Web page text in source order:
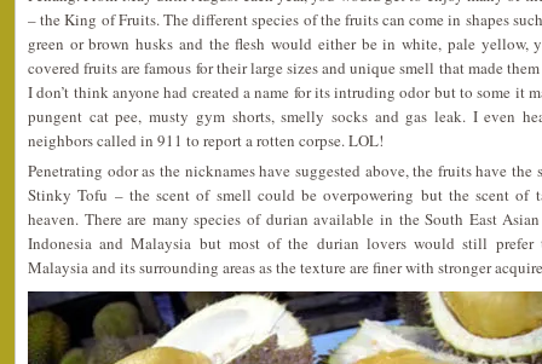
– the King of Fruits. The different species of the fruits can come in shapes
green or brown husks and the flesh would either be in white, pale yellow,
covered fruits are famous for their large sizes and unique smell that made
I don’t think anyone had created a name for its intruding odor but to some it
pungent cat pee, musty gym shorts, smelly socks and gas leak. I even
neighbors called in 911 to report a rotten corpse. LOL!
Penetrating odor as the nicknames have suggested above, the fruits have
Stinky Tofu – the scent of smell could be overpowering but the scent of
heaven. There are many species of durian available in the South East
Indonesia and Malaysia but most of the durian lovers would still prefer
Malaysia and its surrounding areas as the texture are finer with stronger